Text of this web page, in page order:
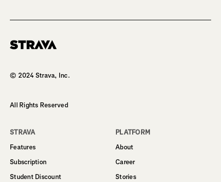
© 2024 Strava, Inc.
All Rights Reserved
STRAVA
Features
Subscription
Student Discount
PLATFORM
About
Career
Stories